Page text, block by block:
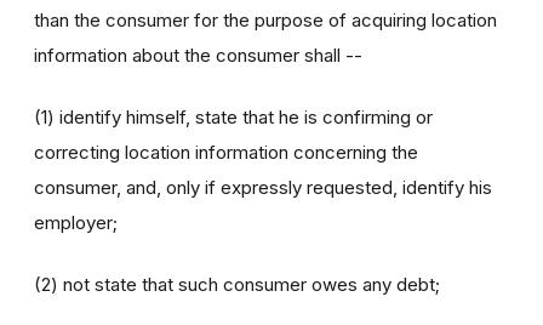
than the consumer for the purpose of acquiring location
information about the consumer shall --
(1) identify himself, state that he is confirming or
correcting location information concerning the
consumer, and, only if expressly requested, identify his
employer;
(2) not state that such consumer owes any debt;